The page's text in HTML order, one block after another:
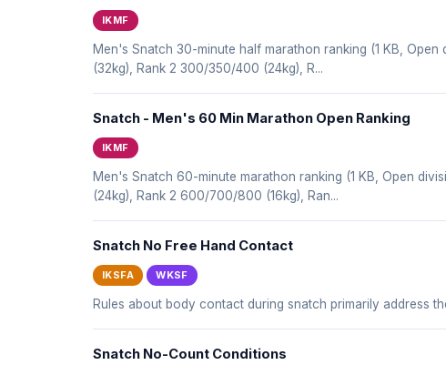
IKMF
Men's Snatch 30-minute half marathon ranking (1 KB,
(32kg), Rank 2 300/350/400 (24kg), R...
Snatch - Men's 60 Min Marathon Open Ranking
IKMF
Men's Snatch 60-minute marathon ranking (1 KB, Open
(24kg), Rank 2 600/700/800 (16kg), Ran...
Snatch No Free Hand Contact
IKSFA WKSF
Rules about body contact during snatch primarily address
Snatch No-Count Conditions